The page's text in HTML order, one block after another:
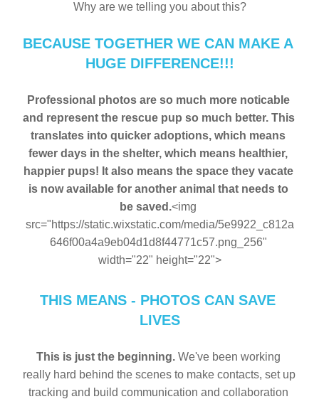
Why are we telling you about this?
BECAUSE TOGETHER WE CAN MAKE A
HUGE DIFFERENCE!!!
Professional photos are so much more noticable
and represent the rescue pup so much better. This
translates into quicker adoptions, which means
fewer days in the shelter, which means healthier,
happier pups! It also means the space they vacate
is now available for another animal that needs to
be saved.<img
src="https://static.wixstatic.com/media/5e9922_c812a
646f00a4a9eb04d1d8f44771c57.png_256"
width="22" height="22">
THIS MEANS - PHOTOS CAN SAVE
LIVES
This is just the beginning. We've been working
really hard behind the scenes to make contacts, set up
tracking and build communication and collaboration